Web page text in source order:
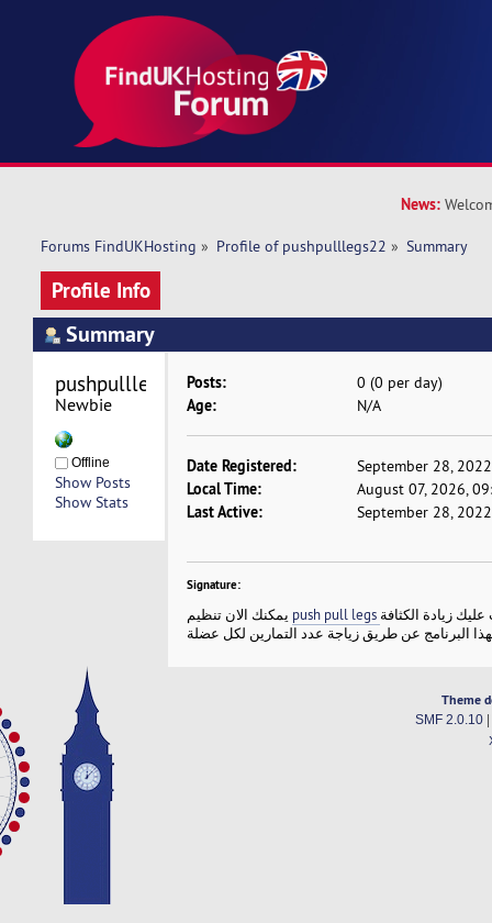
News:
Forums FindUKHosting » Profile of pushpulllegs22 » Summary
Profile Info
Summary
pushpulllegs22
Newbie
Offline
Show Posts
Show Stats
Posts: 0 (0 per day)
Age: N/A
Date Registered: September 28,
Local Time: August 07, 2026,
Last Active: September 28,
Signature:
زيادة الكثافة
Theme
SMF 2.0.10|